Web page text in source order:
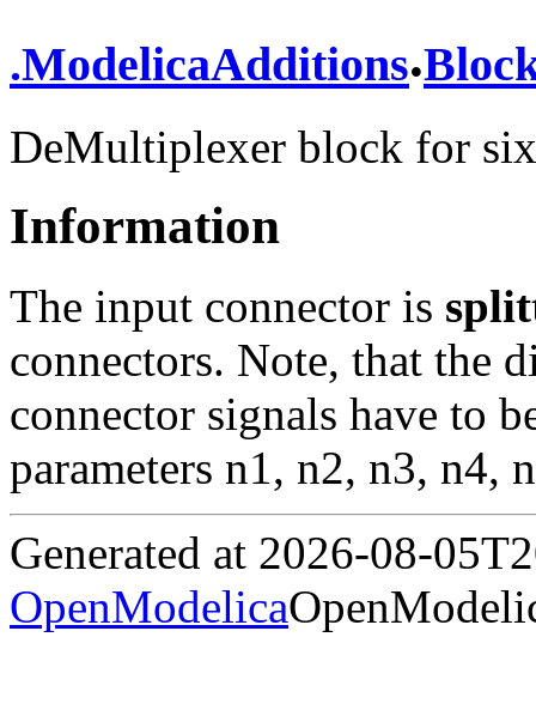
.ModelicaAdditions.
DeMultiplexer block for
Information
The input connector is
connectors. Note, that the
connector signals have to
parameters n1, n2, n3, n4,
Generated at 2026-08-
OpenModelica